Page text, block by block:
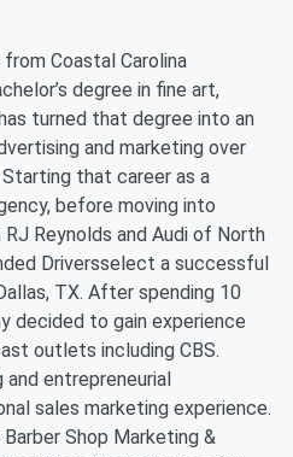
Coastal Carolina
degree in fine art,
turned that degree into an
and marketing over
that career as a
before moving into
Reynolds and Audi of North
Driversselect a successful
TX. After spending 10
decided to gain experience
outlets including CBS.
and entrepreneurial
sales marketing experience.
Shop Marketing &